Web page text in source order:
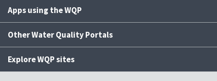
Apps using the WQP
Other Water Quality Portals
Explore WQP sites